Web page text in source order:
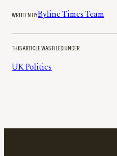
WRITTEN BYByline Times Team
THIS ARTICLE WAS FILED UNDER
UK Politics